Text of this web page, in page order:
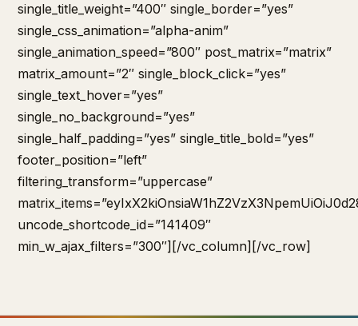
single_title_weight=”400″ single_border=”yes”
single_css_animation=”alpha-anim”
single_animation_speed=”800″ post_matrix=”matrix”
matrix_amount=”2″ single_block_click=”yes”
single_text_hover=”yes”
single_no_background=”yes”
single_half_padding=”yes” single_title_bold=”yes”
footer_position=”left”
filtering_transform=”uppercase”
uncode_shortcode_id=”141409″
min_w_ajax_filters=”300″][/vc_column][/vc_row]